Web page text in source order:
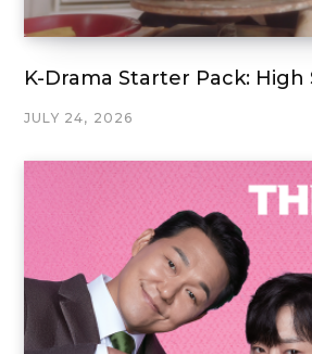
K-Drama Starter Pack: High
JULY 24, 2026